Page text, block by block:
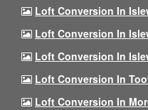
Loft Conversion In
Loft Conversion In
Loft Conversion In
Loft Conversion In
Loft Conversion In